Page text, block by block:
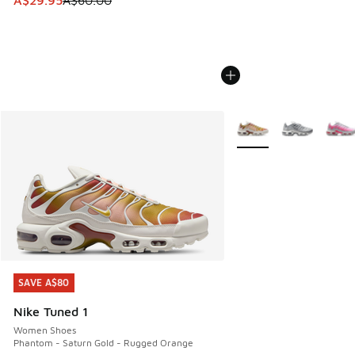
SAVE A$80
Nike Tuned 1
Women Shoes
Phantom - Saturn Gold - Rugged Orange
SAVE A$80
More Colors Available